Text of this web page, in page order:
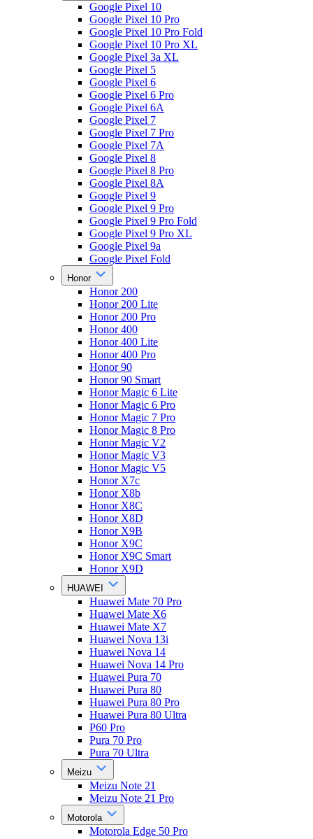
Google Pixel 10
Google Pixel 10 Pro
Google Pixel 10 Pro Fold
Google Pixel 10 Pro XL
Google Pixel 3a XL
Google Pixel 5
Google Pixel 6
Google Pixel 6 Pro
Google Pixel 6A
Google Pixel 7
Google Pixel 7 Pro
Google Pixel 7A
Google Pixel 8
Google Pixel 8 Pro
Google Pixel 8A
Google Pixel 9
Google Pixel 9 Pro
Google Pixel 9 Pro Fold
Google Pixel 9 Pro XL
Google Pixel 9a
Google Pixel Fold
Honor
Honor 200
Honor 200 Lite
Honor 200 Pro
Honor 400
Honor 400 Lite
Honor 400 Pro
Honor 90
Honor 90 Smart
Honor Magic 6 Lite
Honor Magic 6 Pro
Honor Magic 7 Pro
Honor Magic 8 Pro
Honor Magic V2
Honor Magic V3
Honor Magic V5
Honor X7c
Honor X8b
Honor X8C
Honor X8D
Honor X9B
Honor X9C
Honor X9C Smart
Honor X9D
HUAWEI
Huawei Mate 70 Pro
Huawei Mate X6
Huawei Mate X7
Huawei Nova 13i
Huawei Nova 14
Huawei Nova 14 Pro
Huawei Pura 70
Huawei Pura 80
Huawei Pura 80 Pro
Huawei Pura 80 Ultra
P60 Pro
Pura 70 Pro
Pura 70 Ultra
Meizu
Meizu Note 21
Meizu Note 21 Pro
Motorola
Motorola Edge 50 Pro